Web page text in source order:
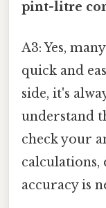
pint-litre
A3: Yes,
quick and
side, it's
understand
check your
calculations,
accuracy is